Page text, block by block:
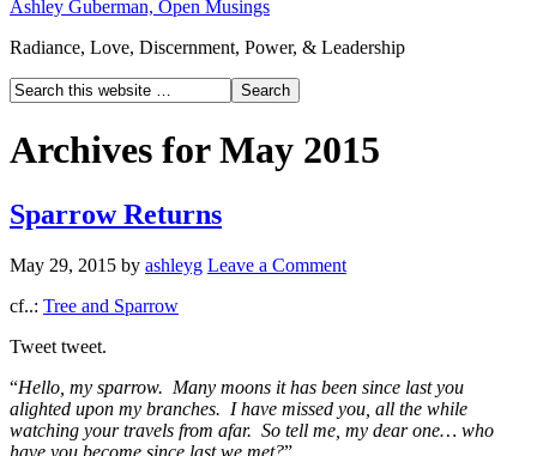
Ashley Guberman, Open Musings
Radiance, Love, Discernment, Power, & Leadership
Archives for May 2015
Sparrow Returns
May 29, 2015 by ashleyg Leave a Comment
cf..: Tree and Sparrow
Tweet tweet.
“Hello, my sparrow. Many moons it has been since last you
alighted upon my branches. I have missed you, all the while
watching your travels from afar. So tell me, my dear one… who
have you become since last we met?”